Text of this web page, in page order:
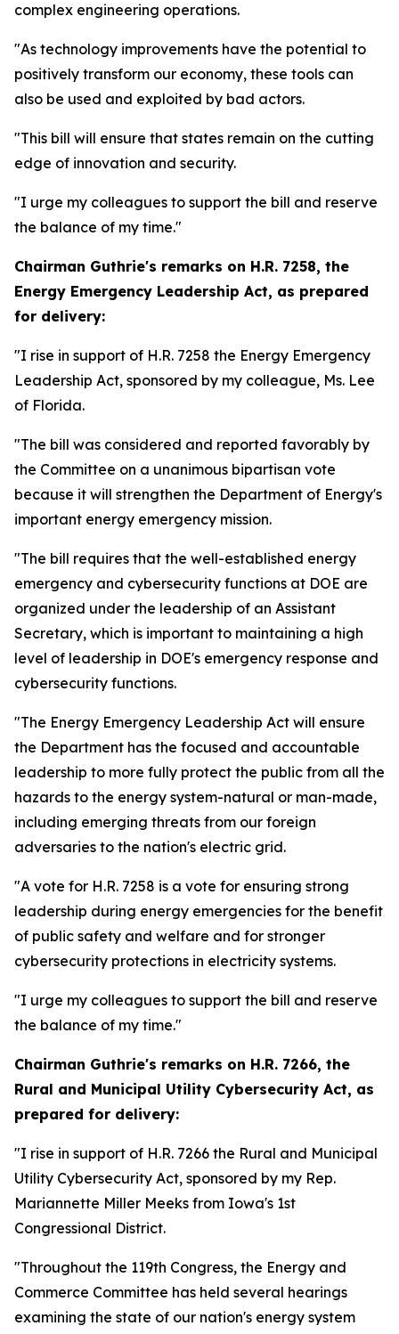
complex engineering operations.
"As technology improvements have the potential to
positively transform our economy, these tools can
also be used and exploited by bad actors.
"This bill will ensure that states remain on the cutting
edge of innovation and security.
"I urge my colleagues to support the bill and reserve
the balance of my time."
Chairman Guthrie's remarks on H.R. 7258, the
Energy Emergency Leadership Act, as prepared
for delivery:
"I rise in support of H.R. 7258 the Energy Emergency
Leadership Act, sponsored by my colleague, Ms. Lee
of Florida.
"The bill was considered and reported favorably by
the Committee on a unanimous bipartisan vote
because it will strengthen the Department of Energy's
important energy emergency mission.
"The bill requires that the well-established energy
emergency and cybersecurity functions at DOE are
organized under the leadership of an Assistant
Secretary, which is important to maintaining a high
level of leadership in DOE's emergency response and
cybersecurity functions.
"The Energy Emergency Leadership Act will ensure
the Department has the focused and accountable
leadership to more fully protect the public from all the
hazards to the energy system-natural or man-made,
including emerging threats from our foreign
adversaries to the nation's electric grid.
"A vote for H.R. 7258 is a vote for ensuring strong
leadership during energy emergencies for the benefit
of public safety and welfare and for stronger
cybersecurity protections in electricity systems.
"I urge my colleagues to support the bill and reserve
the balance of my time."
Chairman Guthrie's remarks on H.R. 7266, the
Rural and Municipal Utility Cybersecurity Act, as
prepared for delivery:
"I rise in support of H.R. 7266 the Rural and Municipal
Utility Cybersecurity Act, sponsored by my Rep.
Mariannette Miller Meeks from Iowa's 1st
Congressional District.
"Throughout the 119th Congress, the Energy and
Commerce Committee has held several hearings
examining the state of our nation's energy system